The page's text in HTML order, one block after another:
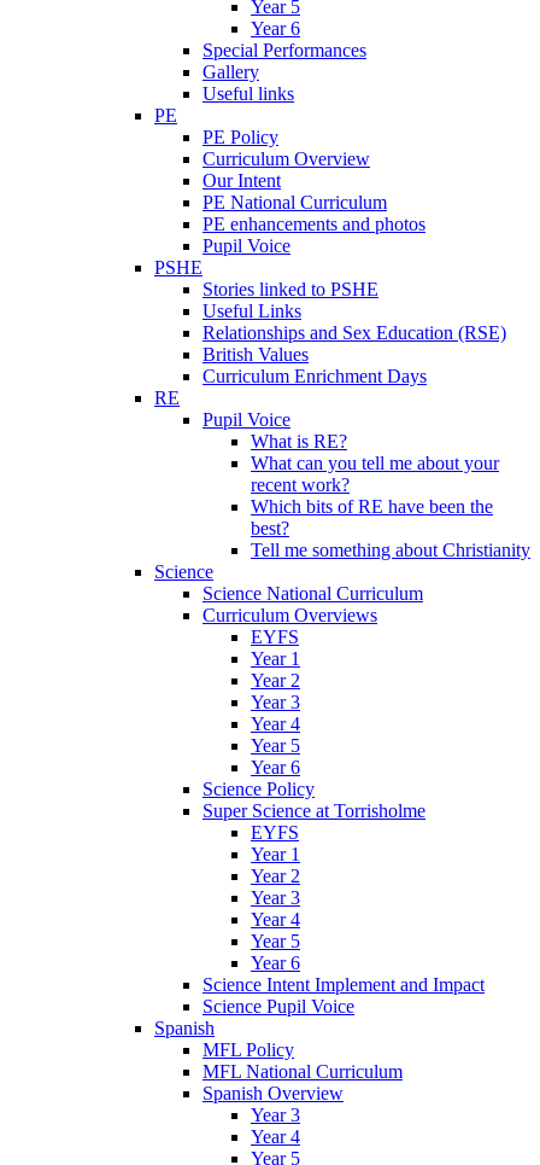
Year 5
Year 6
Special Performances
Gallery
Useful links
PE
PE Policy
Curriculum Overview
Our Intent
PE National Curriculum
PE enhancements and photos
Pupil Voice
PSHE
Stories linked to PSHE
Useful Links
Relationships and Sex Education (RSE)
British Values
Curriculum Enrichment Days
RE
Pupil Voice
What is RE?
What can you tell me about your
recent work?
Which bits of RE have been the
best?
Tell me something about Christianity
Science
Science National Curriculum
Curriculum Overviews
EYFS
Year 1
Year 2
Year 3
Year 4
Year 5
Year 6
Science Policy
Super Science at Torrisholme
EYFS
Year 1
Year 2
Year 3
Year 4
Year 5
Year 6
Science Intent Implement and Impact
Science Pupil Voice
Spanish
MFL Policy
MFL National Curriculum
Spanish Overview
Year 3
Year 4
Year 5